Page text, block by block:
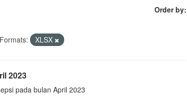
Order by
Formats: XLSX
2023
pada bulan April 2023